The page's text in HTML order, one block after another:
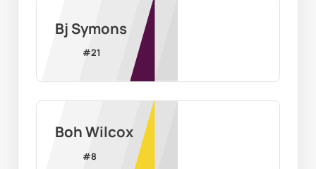
Bj Symons
#21
Boh Wilcox
#8